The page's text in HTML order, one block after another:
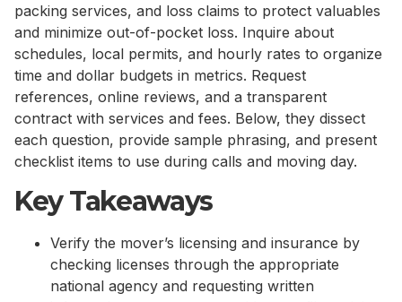
packing services, and loss claims to protect valuables
and minimize out-of-pocket loss. Inquire about
schedules, local permits, and hourly rates to organize
time and dollar budgets in metrics. Request
references, online reviews, and a transparent
contract with services and fees. Below, they dissect
each question, provide sample phrasing, and present
checklist items to use during calls and moving day.
Key Takeaways
Verify the mover’s licensing and insurance by
checking licenses through the appropriate
national agency and requesting written